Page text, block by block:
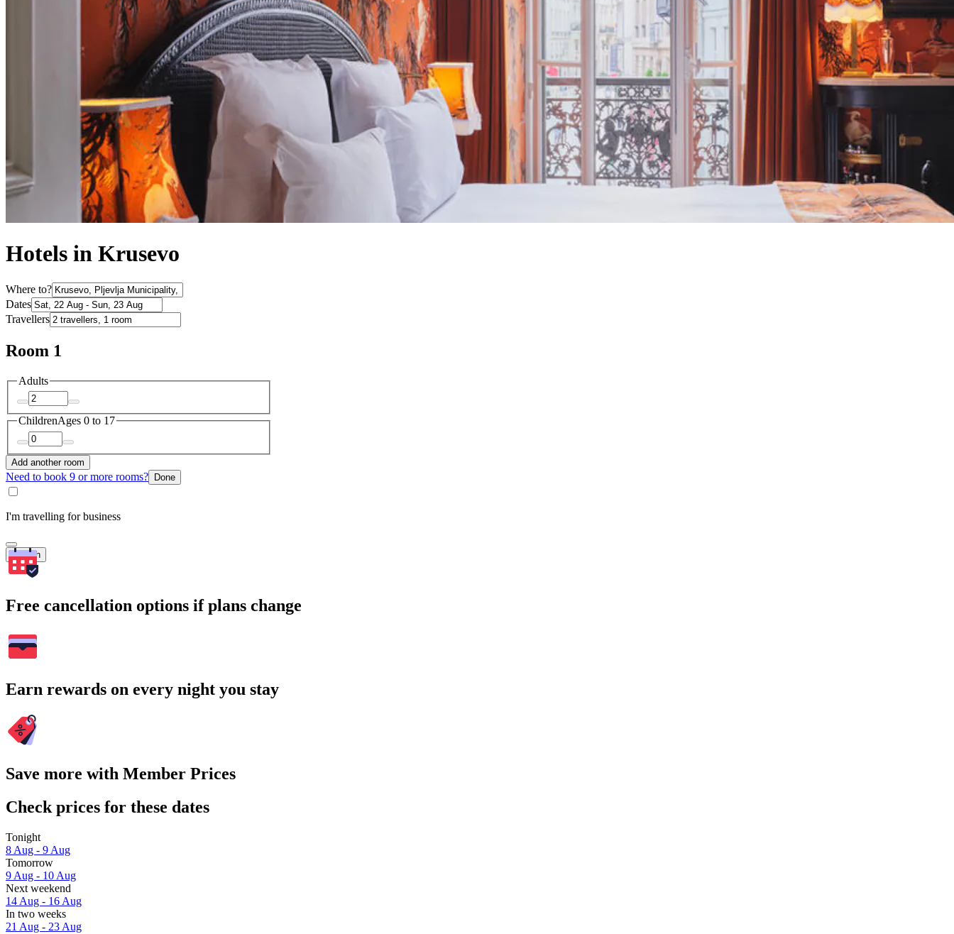
Hotels in Krusevo
Where to?
Dates
Travellers
Room 1
Adults
ChildrenAges 0 to 17
Add another room
Need to book 9 or more rooms? Done
I'm travelling for business
Search
Free cancellation options if plans change
Earn rewards on every night you stay
Save more with Member Prices
Check prices for these dates
Tonight
8 Aug - 9 Aug
Tomorrow
9 Aug - 10 Aug
Next weekend
14 Aug - 16 Aug
In two weeks
21 Aug - 23 Aug